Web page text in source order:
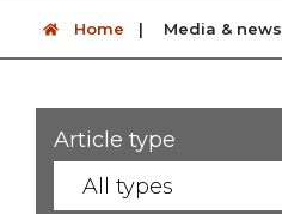
Home Media & news
Filters
Article type